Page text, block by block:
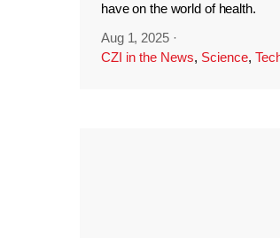
have on the world of health.
Aug 1, 2025 ·
CZI in the News, Science,